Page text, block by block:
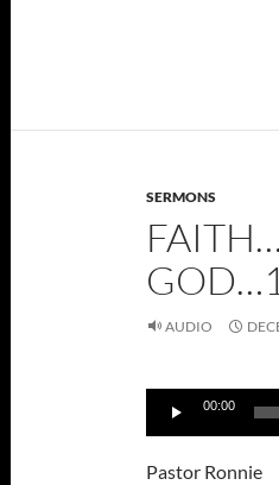
SERMONS
AUDIO
Audio
Player
00:00
Pastor Ronnie